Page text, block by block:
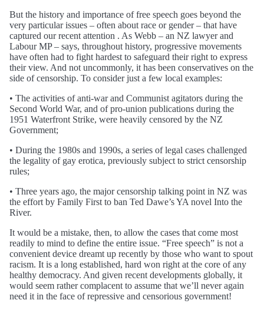
But the history and importance of free speech goes beyond the
very particular issues – often about race or gender – that have
captured our recent attention . As Webb – an NZ lawyer and
Labour MP – says, throughout history, progressive movements
have often had to fight hardest to safeguard their right to express
their view. And not uncommonly, it has been conservatives on the
side of censorship. To consider just a few local examples:
• The activities of anti-war and Communist agitators during the
Second World War, and of pro-union publications during the
1951 Waterfront Strike, were heavily censored by the NZ
Government;
• During the 1980s and 1990s, a series of legal cases challenged
the legality of gay erotica, previously subject to strict censorship
rules;
• Three years ago, the major censorship talking point in NZ was
the effort by Family First to ban Ted Dawe’s YA novel Into the
River.
It would be a mistake, then, to allow the cases that come most
readily to mind to define the entire issue. “Free speech” is not a
convenient device dreamt up recently by those who want to spout
racism. It is a long established, hard won right at the core of any
healthy democracy. And given recent developments globally, it
would seem rather complacent to assume that we’ll never again
need it in the face of repressive and censorious government!